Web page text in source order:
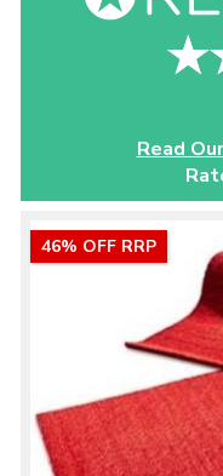
Read
46% OFF RRP